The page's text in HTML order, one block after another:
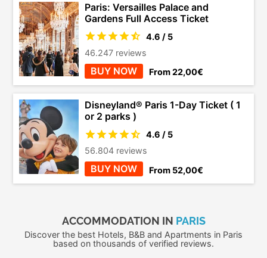
Paris: Versailles Palace and
Gardens Full Access Ticket
4.6 / 5
46.247 reviews
BUY NOW From 22,00€
Disneyland® Paris 1-Day Ticket ( 1
or 2 parks )
4.6 / 5
56.804 reviews
BUY NOW From 52,00€
ACCOMMODATION IN PARIS
Discover the best Hotels, B&B and Apartments in Paris
based on thousands of verified reviews.